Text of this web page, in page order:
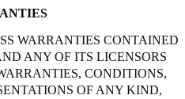
WARRANTIES CONTAINED
ANY OF ITS LICENSORS
CONDITIONS,
OF ANY KIND,